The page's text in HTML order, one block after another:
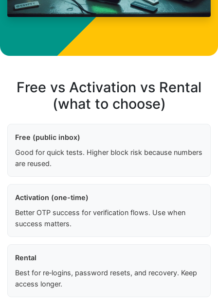
Free vs Activation vs Rental
(what to choose)
Free (public inbox)
Good for quick tests. Higher block risk because numbers
are reused.
Activation (one-time)
Better OTP success for verification flows. Use when
success matters.
Rental
Best for re‑logins, password resets, and recovery. Keep
access longer.